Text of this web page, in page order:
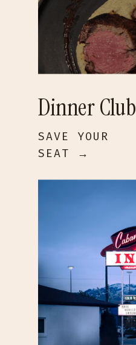
SAVE YOUR
SEAT →
Dinner Club